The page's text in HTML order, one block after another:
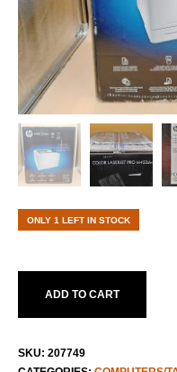
ONLY 1 LEFT IN STOCK
ADD TO CART
SKU: 207749